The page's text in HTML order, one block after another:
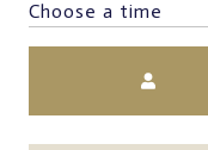
Choose a time